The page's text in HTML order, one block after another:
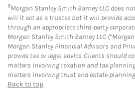
9Morgan Stanley Smith Barney LLC does
will it act as a trustee but it will provide
through an appropriate third-party
Morgan Stanley Smith Barney LLC
Morgan Stanley Financial Advisors and
provide tax or legal advice. Clients should
matters involving taxation and tax
matters involving trust and estate
Back to top